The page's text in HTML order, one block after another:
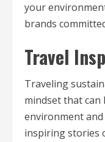
your
brands
Travel
Traveling
mindset that can
environment
inspiring stories